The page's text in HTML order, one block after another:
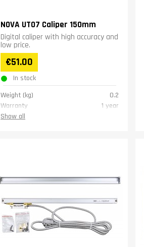
NOVA UT07 Caliper 150mm
Digital caliper with high accuracy and
low price.
€51.00
In stock
Weight (kg)
0.2
Warranty
1 year
Show all